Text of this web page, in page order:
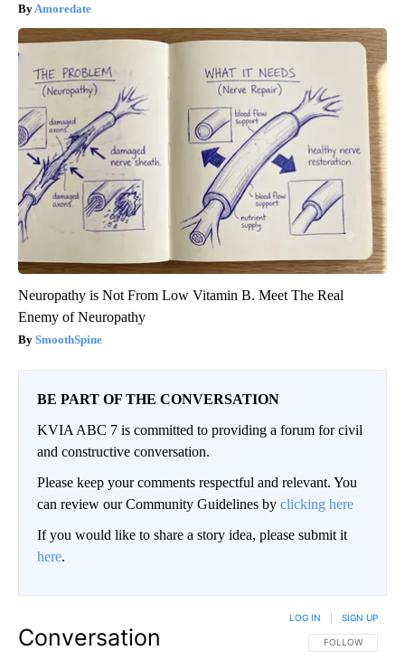
Amoredate
Neuropathy is Not From Low Vitamin B. Meet The Real
Enemy of Neuropathy
SmoothSpine
BE PART OF THE CONVERSATION
KVIA ABC 7 is committed to providing a forum for civil
and constructive conversation.
Please keep your comments respectful and relevant. You
can review our Community Guidelines by clicking here
If you would like to share a story idea, please submit it
here.
Conversation FOLLOW THIS
FOLLOW
LOG IN SIGN UP